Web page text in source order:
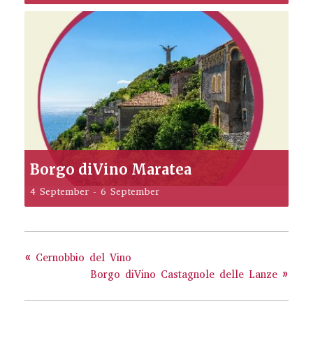
Borgo diVino Maratea
4 September - 6 September
« Cernobbio del Vino
Borgo diVino Castagnole delle Lanze »